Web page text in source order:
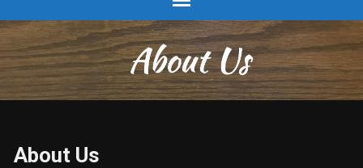
About Us